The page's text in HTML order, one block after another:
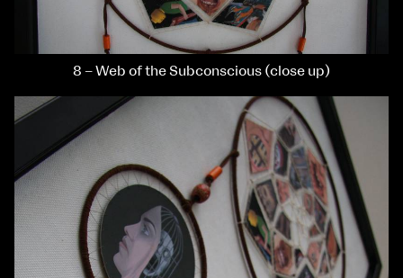
8 – Web of the Subconscious (close up)